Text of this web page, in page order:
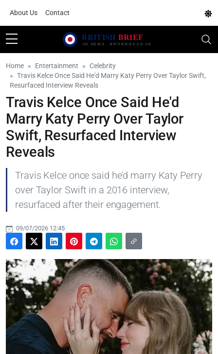
About Us Contact
Home Entertainment
Celebrity
Travis Kelce Once Said He'd Marry Katy Perry Over Taylor Swift,
Resurfaced Interview Reveals
Travis Kelce Once Said He'd
Marry Katy Perry Over Taylor
Swift, Resurfaced Interview
Reveals
Travis Kelce once said he'd marry Katy Perry
over Taylor Swift in a 2016 interview,
resurfaced after their engagement.
09/07/2026 12:45